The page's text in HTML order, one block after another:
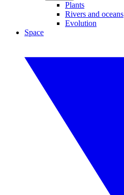
Plants
Rivers and oceans
Evolution
Space